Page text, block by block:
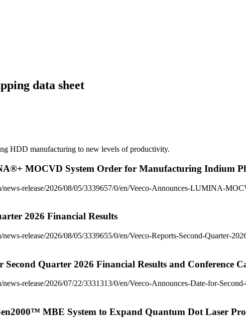
data sheet
HDD manufacturing to new levels of productivity.
MOCVD System Order for Manufacturing Indium
release/2026/08/05/3339657/0/en/Veeco-Announces-LUMINA-
2026 Financial Results
release/2026/08/05/3339655/0/en/Veeco-Reports-Second-Quarter-
Second Quarter 2026 Financial Results and Conference
release/2026/07/22/3331313/0/en/Veeco-Announces-Date-for-
MBE System to Expand Quantum Dot Laser